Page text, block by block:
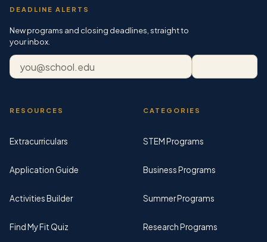
DEADLINE ALERTS
New programs and closing deadlines, straight to
your inbox.
Email address
RESOURCES
Extracurriculars
Application Guide
Activities Builder
Find My Fit Quiz
CATEGORIES
STEM Programs
Business Programs
Summer Programs
Research Programs